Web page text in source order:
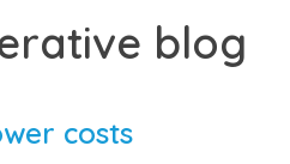
blog
costs